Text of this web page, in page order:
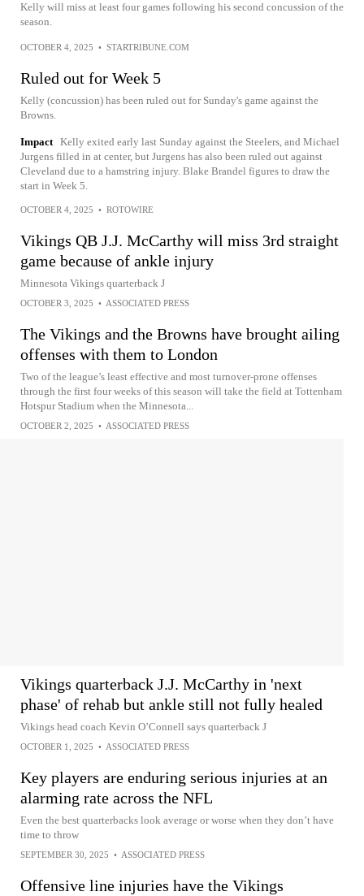
Kelly will miss at least four games following his second concussion of the
season.
OCTOBER 4, 2025 • STARTRIBUNE.COM
Ruled out for Week 5
Kelly (concussion) has been ruled out for Sunday's game against the
Browns.
Impact Kelly exited early last Sunday against the Steelers, and Michael
Jurgens filled in at center, but Jurgens has also been ruled out against
Cleveland due to a hamstring injury. Blake Brandel figures to draw the
start in Week 5.
OCTOBER 4, 2025 • ROTOWIRE
Vikings QB J.J. McCarthy will miss 3rd straight
game because of ankle injury
Minnesota Vikings quarterback J
OCTOBER 3, 2025 • ASSOCIATED PRESS
The Vikings and the Browns have brought ailing
offenses with them to London
Two of the league’s least effective and most turnover-prone offenses
through the first four weeks of this season will take the field at Tottenham
Hotspur Stadium when the Minnesota...
OCTOBER 2, 2025 • ASSOCIATED PRESS
Vikings quarterback J.J. McCarthy in 'next
phase' of rehab but ankle still not fully healed
Vikings head coach Kevin O’Connell says quarterback J
OCTOBER 1, 2025 • ASSOCIATED PRESS
Key players are enduring serious injuries at an
alarming rate across the NFL
Even the best quarterbacks look average or worse when they don’t have
time to throw
SEPTEMBER 30, 2025 • ASSOCIATED PRESS
Offensive line injuries have the Vikings